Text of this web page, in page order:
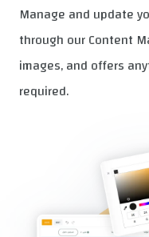
Manage and update
through our Content
images, and offers
required.